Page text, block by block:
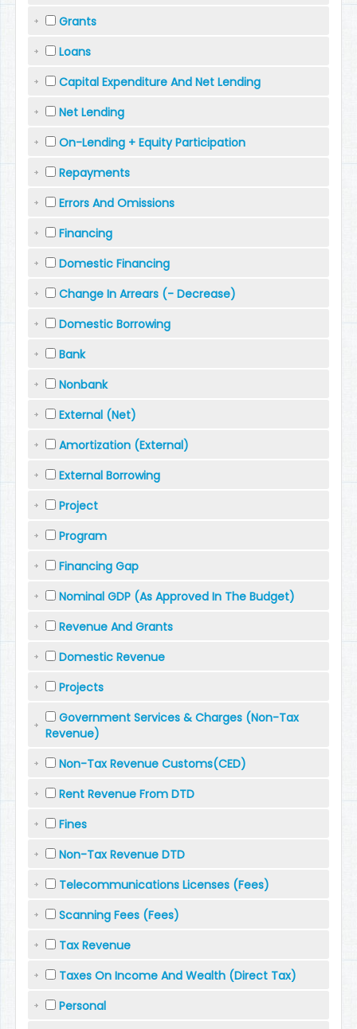
Grants
Loans
Capital Expenditure And Net Lending
Net Lending
On-Lending + Equity Participation
Repayments
Errors And Omissions
Financing
Domestic Financing
Change In Arrears (- Decrease)
Domestic Borrowing
Bank
Nonbank
External (Net)
Amortization (External)
External Borrowing
Project
Program
Financing Gap
Nominal GDP (As Approved In The Budget)
Revenue And Grants
Domestic Revenue
Projects
Government Services & Charges (Non-Tax
Revenue)
Non-Tax Revenue Customs(CED)
Rent Revenue From DTD
Fines
Non-Tax Revenue DTD
Telecommunications Licenses (Fees)
Scanning Fees (Fees)
Tax Revenue
Taxes On Income And Wealth (Direct Tax)
Personal